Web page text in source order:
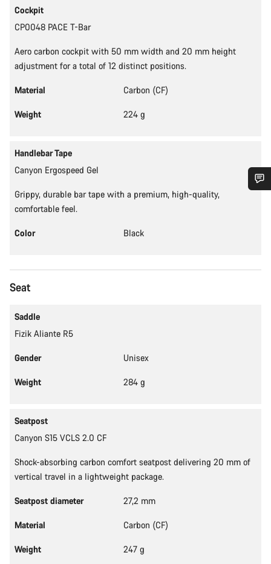
Cockpit
CP0048 PACE T-Bar
Aero carbon cockpit with 50 mm width and 20 mm height
adjustment for a total of 12 distinct positions.
Material Carbon (CF)
Weight 224 g
Handlebar Tape
Canyon Ergospeed Gel
Grippy, durable bar tape with a premium, high-quality,
comfortable feel.
Color Black
Seat
Saddle
Fizik Aliante R5
Gender Unisex
Weight 284 g
Seatpost
Canyon S15 VCLS 2.0 CF
Shock-absorbing carbon comfort seatpost delivering 20 mm of
vertical travel in a lightweight package.
Seatpost diameter 27,2 mm
Material Carbon (CF)
Weight 247 g
Do you need help?
Our customer support experts are waiting to answer your